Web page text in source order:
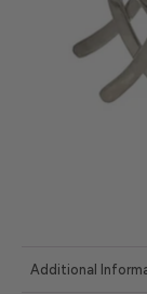
Additional